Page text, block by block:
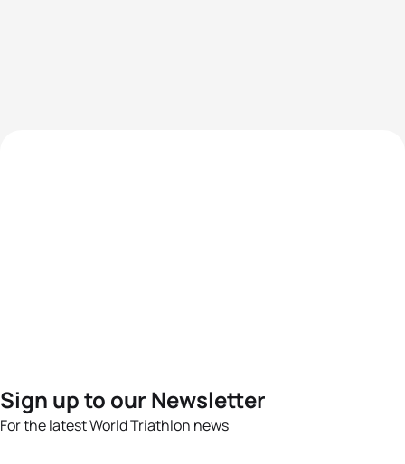
Sign up to our Newsletter
For the latest World Triathlon news